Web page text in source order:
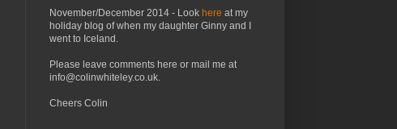
November/December 2014 - Look here at my
holiday blog of when my daughter Ginny and I
went to Iceland.
Please leave comments here or mail me at
info@colinwhiteley.co.uk.
Cheers Colin